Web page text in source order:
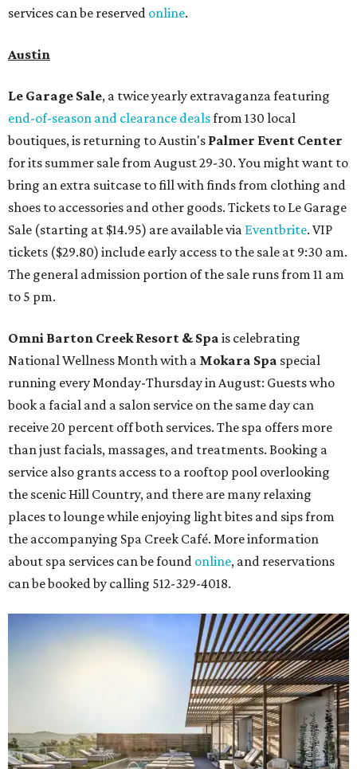
services can be reserved online.
Austin
Le Garage Sale, a twice yearly extravaganza featuring
end-of-season and clearance dealsfrom 130 local
boutiques, is returning to Austin's Palmer Event Center
for its summer sale from August 29-30. You might want to
bring an extra suitcase to fill with finds from clothing and
shoes to accessories and other goods. Tickets to Le Garage
Sale (starting at $14.95) are available via Eventbrite. VIP
tickets ($29.80) include early access to the sale at 9:30 am.
The general admission portion of the sale runs from 11 am
to 5 pm.
Omni Barton Creek Resort & Spa is celebrating
National Wellness Month with a Mokara Spa special
running every Monday-Thursday in August: Guests who
book a facial and a salon service on the same day can
receive 20 percent off both services. The spa offers more
than just facials, massages, and treatments. Booking a
service also grants access to a rooftop pool overlooking
the scenic Hill Country, and there are many relaxing
places to lounge while enjoying light bites and sips from
the accompanying Spa Creek Café. More information
about spa services can be found online, and reservations
can be booked by calling 512-329-4018.